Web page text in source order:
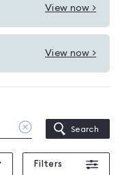
View now >
View now >
Clear
location
Search
Filters